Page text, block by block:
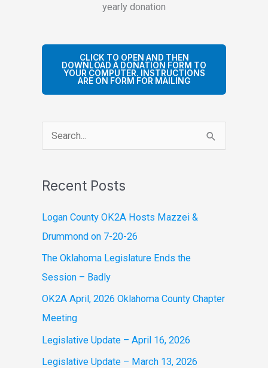
yearly donation
CLICK TO OPEN AND THEN
DOWNLOAD A DONATION FORM TO
YOUR COMPUTER. INSTRUCTIONS
ARE ON FORM FOR MAILING
e
r
o
r
:
Recent Posts
Logan County OK2A Hosts Mazzei &
Drummond on 7-20-26
The Oklahoma Legislature Ends the
Session – Badly
OK2A April, 2026 Oklahoma County Chapter
Meeting
Legislative Update – April 16, 2026
Legislative Update – March 13, 2026